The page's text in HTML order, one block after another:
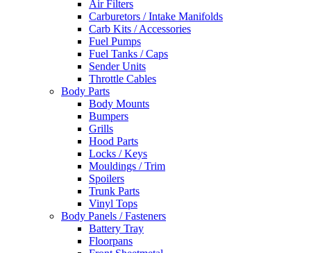
Air Filters
Carburetors / Intake Manifolds
Carb Kits / Accessories
Fuel Pumps
Fuel Tanks / Caps
Sender Units
Throttle Cables
Body Parts
Body Mounts
Bumpers
Grills
Hood Parts
Locks / Keys
Mouldings / Trim
Spoilers
Trunk Parts
Vinyl Tops
Body Panels / Fasteners
Battery Tray
Floorpans